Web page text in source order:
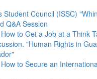
Student Council (ISSC)
Q&A Session
to Get a Job at a Think
"Human Rights in
to Secure an